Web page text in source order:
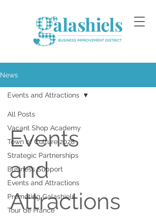
News
All Posts
Vacant Shop Academy
Town of Culture 2028
Strategic Partnerships
Business Support
Events and Attractions
Promoting Galashiels
Tour de France
Events and Attractions
Events
and
Attractions